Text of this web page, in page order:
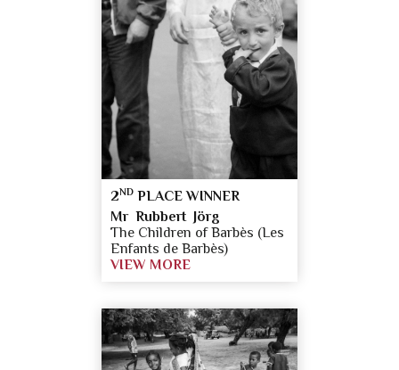
2ND PLACE WINNER
Mr Rubbert Jörg
The Children of Barbès (Les
Enfants de Barbès)
VIEW MORE